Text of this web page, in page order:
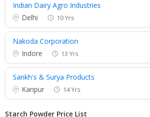
Indian Dairy Agro Industries
Delhi
10 Yrs
Nakoda Corporation
Indore
13 Yrs
Sankh's & Surya Products
Kanpur
14 Yrs
Starch Powder Price List